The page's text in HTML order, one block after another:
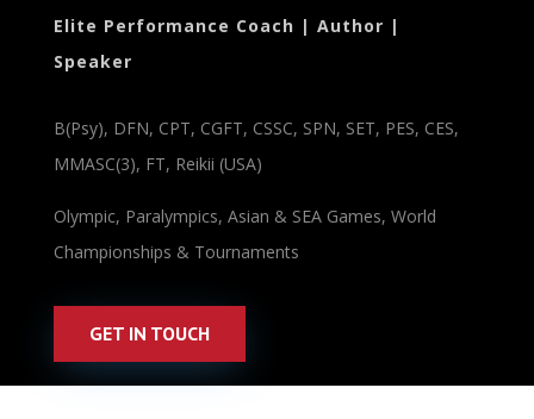
Elite Performance Coach | Author |
Speaker
B(Psy), DFN, CPT, CGFT, CSSC, SPN, SET, PES, CES,
MMASC(3), FT, Reikii (USA)
Olympic, Paralympics, Asian & SEA Games, World
Championships & Tournaments
GET IN TOUCH